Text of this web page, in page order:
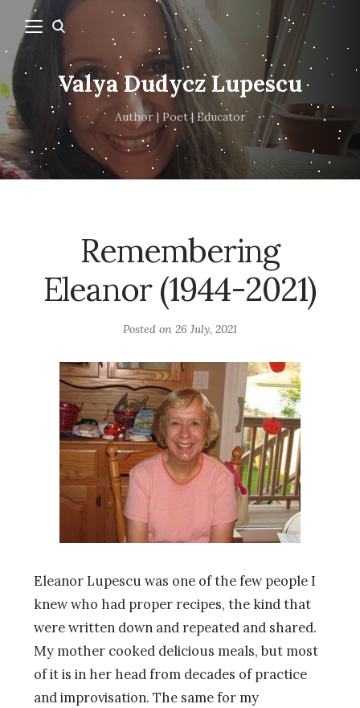
Valya Dudycz Lupescu
Author | Poet | Educator
Remembering
Eleanor (1944-2021)
Posted on 26 July, 2021
Eleanor Lupescu was one of the few people I
knew who had proper recipes, the kind that
were written down and repeated and shared.
My mother cooked delicious meals, but most
of it is in her head from decades of practice
and improvisation. The same for my